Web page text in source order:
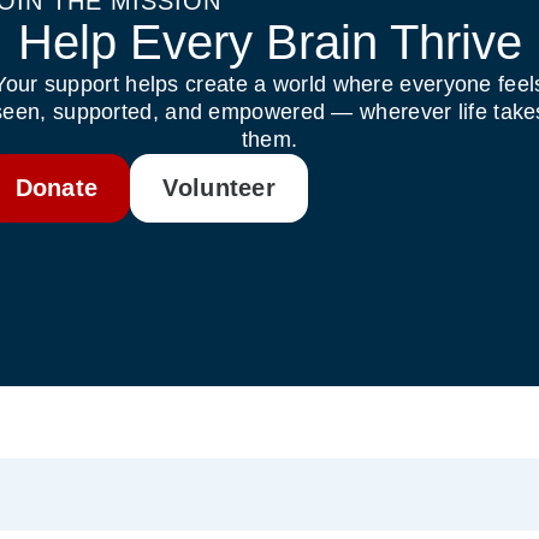
Help Every Brain Thrive
support helps create a world where everyone
supported, and empowered — wherever life
them.
Donate Volunteer